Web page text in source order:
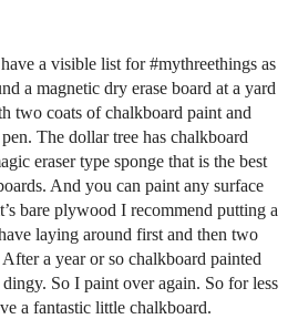
a visible list for #mythreethings as
a magnetic dry erase board at a yard
two coats of chalkboard paint and
The dollar tree has chalkboard
eraser type sponge that is the best
And you can paint any surface
bare plywood I recommend putting a
laying around first and then two
a year or so chalkboard painted
So I paint over again. So for less
a fantastic little chalkboard.